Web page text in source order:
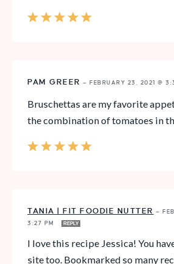
PAM GREER — FEBRUARY 23, 2021 @
Bruschettas are my favorite
the combination of tomatoes in
TANIA | FIT FOODIE NUTTER —
3:27 PM
REPLY
I love this recipe Jessica! You
site too. Bookmarked so many